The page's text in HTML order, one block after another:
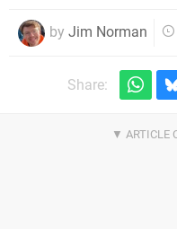
by Jim Norman
Share: